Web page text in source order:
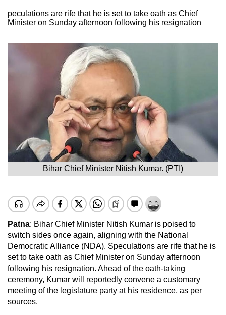
peculations are rife that he is set to take oath as Chief
Minister on Sunday afternoon following his resignation
Bihar Chief Minister Nitish Kumar. (PTI)
Patna: Bihar Chief Minister Nitish Kumar is poised to
switch sides once again, aligning with the National
Democratic Alliance (NDA). Speculations are rife that he is
set to take oath as Chief Minister on Sunday afternoon
following his resignation. Ahead of the oath-taking
ceremony, Kumar will reportedly convene a customary
meeting of the legislature party at his residence, as per
sources.